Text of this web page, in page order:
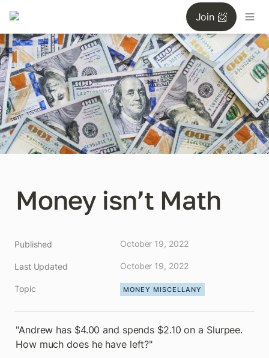
Join 📨
Money isn’t Math
Published October 19, 2022
Last Updated October 19, 2022
Topic MONEY MISCELLANY
"Andrew has $4.00 and spends $2.10 on a Slurpee.
How much does he have left?"